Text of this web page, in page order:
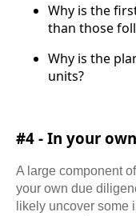
Why is the
than those
Why is the
units?
#4 - In your
A large component
your own due
likely uncover some